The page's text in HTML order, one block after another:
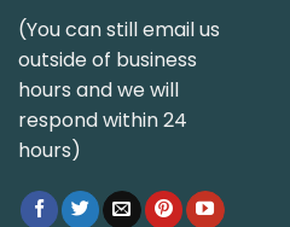
(You can still email us
outside of business
hours and we will
respond within 24
hours)